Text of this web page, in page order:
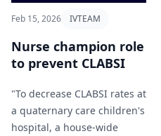
Feb 15, 2026 IVTEAM
Nurse champion role
to prevent CLABSI
"To decrease CLABSI rates at
a quaternary care children's
hospital, a house-wide